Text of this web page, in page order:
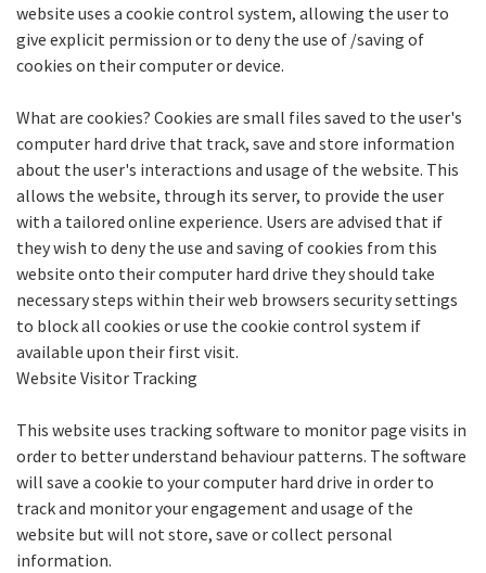
website uses a cookie control system, allowing the user to
give explicit permission or to deny the use of /saving of
cookies on their computer or device.
What are cookies? Cookies are small files saved to the user's
computer hard drive that track, save and store information
about the user's interactions and usage of the website. This
allows the website, through its server, to provide the user
with a tailored online experience. Users are advised that if
they wish to deny the use and saving of cookies from this
website onto their computer hard drive they should take
necessary steps within their web browsers security settings
to block all cookies or use the cookie control system if
available upon their first visit.
Website Visitor Tracking
This website uses tracking software to monitor page visits in
order to better understand behaviour patterns. The software
will save a cookie to your computer hard drive in order to
track and monitor your engagement and usage of the
website but will not store, save or collect personal
information.